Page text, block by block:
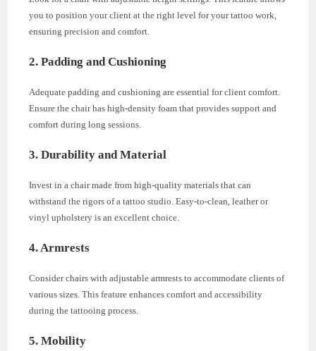
you to position your client at the right level for your tattoo work,
ensuring precision and comfort.
2. Padding and Cushioning
Adequate padding and cushioning are essential for client comfort.
Ensure the chair has high-density foam that provides support and
comfort during long sessions.
3. Durability and Material
Invest in a chair made from high-quality materials that can
withstand the rigors of a tattoo studio. Easy-to-clean, leather or
vinyl upholstery is an excellent choice.
4. Armrests
Consider chairs with adjustable armrests to accommodate clients of
various sizes. This feature enhances comfort and accessibility
during the tattooing process.
5. Mobility